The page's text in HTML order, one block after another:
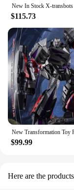
$115.73
$99.99
Here are the